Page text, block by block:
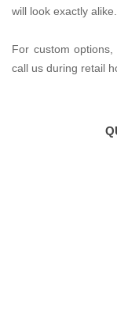
will look exactly alike.
For custom
call us during retail